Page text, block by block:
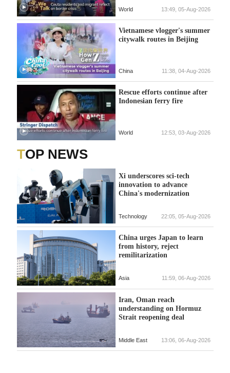
World 13:49, 05-Aug-2026
Vietnamese vlogger's summer
citywalk routes in Beijing
China 11:38, 04-Aug-2026
Rescue efforts continue after
Indonesian ferry fire
World 12:53, 03-Aug-2026
TOP NEWS
Xi underscores sci-tech
innovation to advance
China's modernization
Technology 22:05, 05-Aug-2026
China urges Japan to learn
from history, reject
remilitarization
Asia 11:59, 06-Aug-2026
Iran, Oman reach
understanding on Hormuz
Strait reopening deal
Middle East 13:06, 06-Aug-2026